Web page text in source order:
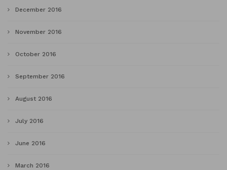
December 2016
November 2016
October 2016
September 2016
August 2016
July 2016
June 2016
March 2016